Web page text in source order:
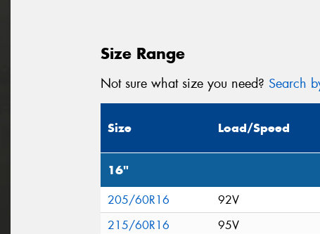
Size Range
Not sure what size you need? Search
Size Load/Speed
16"
205/60R16
92V
215/60R16
95V